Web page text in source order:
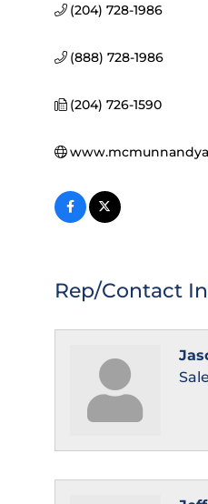
(204) 728-1986
(888) 728-1986
(204) 726-1590
Rep/Contact